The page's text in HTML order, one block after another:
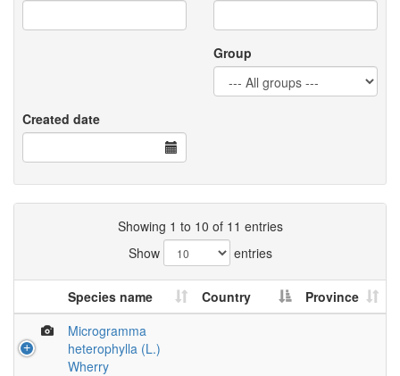
Group
Created date
Showing 1 to 10 of 11 entries
Show
entries
Species name Country
Province
Microgramma
heterophylla (L.)
Wherry